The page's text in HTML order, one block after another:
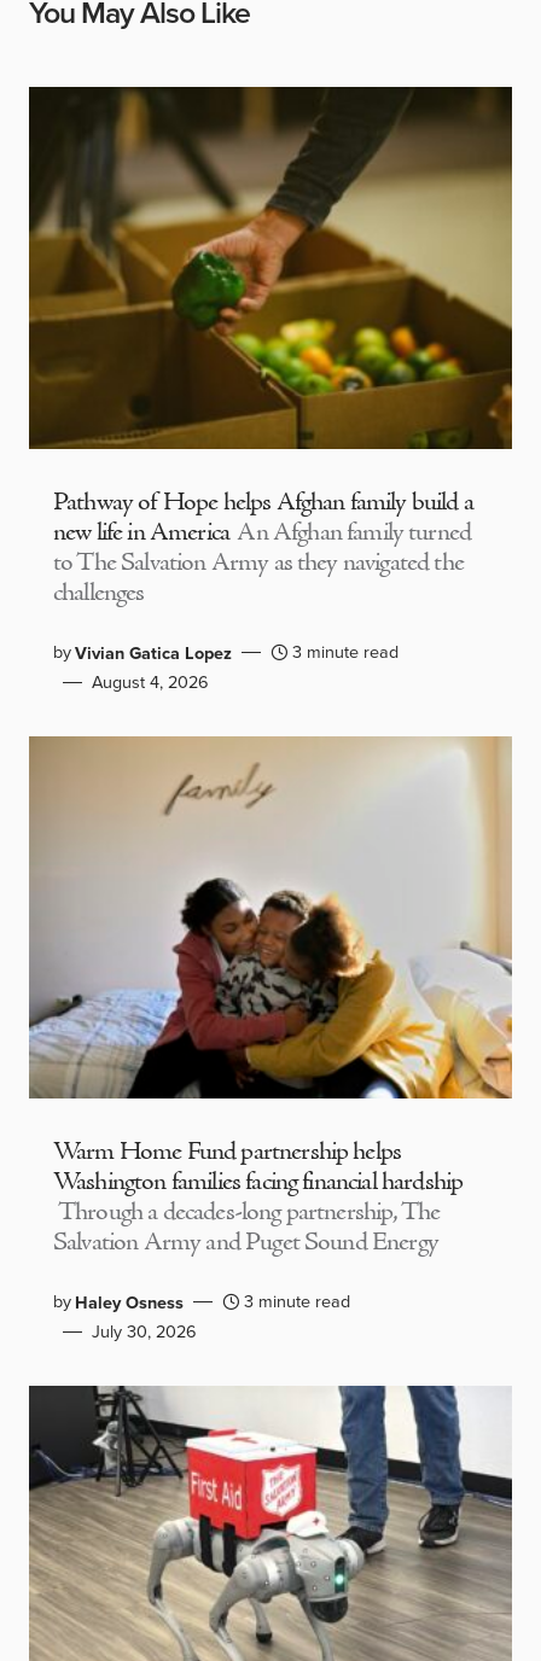
You May Also Like
Pathway of Hope helps Afghan family build a
new life in America An Afghan family turned
to The Salvation Army as they navigated the
challenges
byVivian Gatica Lopez
3 minute read
August 4, 2026
Warm Home Fund partnership helps
Washington families facing financial hardship
Through a decades-long partnership, The
Salvation Army and Puget Sound Energy
byHaley Osness
3 minute read
July 30, 2026